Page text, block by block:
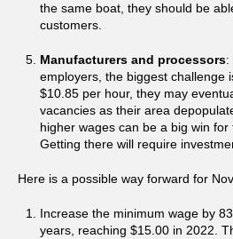
the same boat, they should be
customers.
Manufacturers and processors:
employers, the biggest challenge
$10.85 per hour, they may
vacancies as their area
higher wages can be a big win
Getting there will require
Here is a possible way forward for
Increase the minimum wage by
years, reaching $15.00 in 2022.